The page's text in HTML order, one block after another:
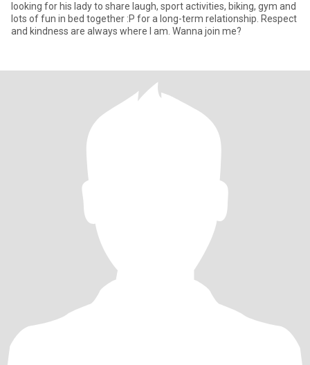
looking for his lady to share laugh, sport activities, biking, gym and
lots of fun in bed together :P for a long-term relationship. Respect
and kindness are always where I am. Wanna join me?